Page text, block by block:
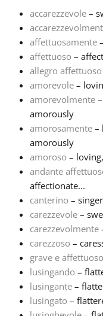
Español
Français
한국어
हिन्दी
Italiano
Polski
Português
accarezzevole –
affettuosamente
affettuoso –
allegro affettuoso
amorevole –
amorevolmente
amorously
amorosamente –
amorously
amoroso –
andante
affectionate...
canterino –
carezzevole –
carezzevolmente
carezzoso –
grave e affettuoso
lusingando –
lusingante –
lusingato –